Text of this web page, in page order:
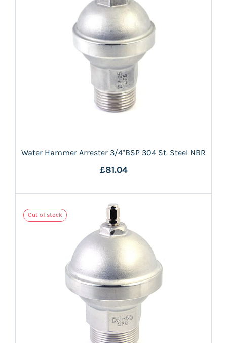
Water Hammer Arrester 3/4"BSP 304 St. Steel NBR
£81.04
Out of stock